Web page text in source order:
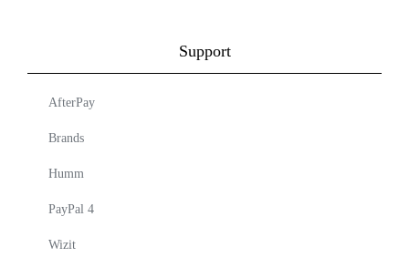
Support
AfterPay
Brands
Humm
PayPal 4
Wizit